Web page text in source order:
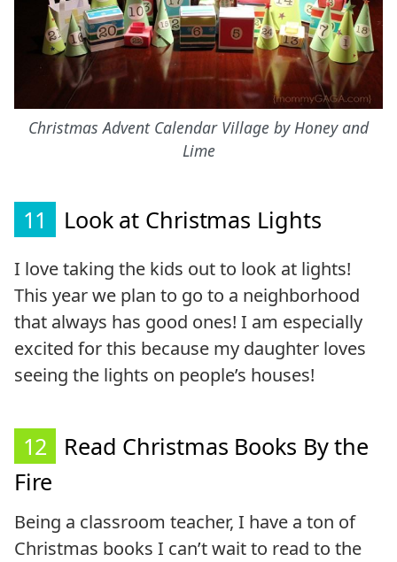
Christmas Advent Calendar Village by Honey and
Lime
11 Look at Christmas Lights
I love taking the kids out to look at lights!
This year we plan to go to a neighborhood
that always has good ones! I am especially
excited for this because my daughter loves
seeing the lights on people’s houses!
12
Read Christmas Books By the
Fire
Being a classroom teacher, I have a ton of
Christmas books I can’t wait to read to the